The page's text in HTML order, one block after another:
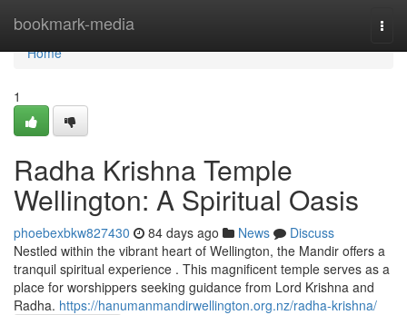
bookmark-media
Home
Home
1
Radha Krishna Temple
Wellington: A Spiritual Oasis
phoebexbkw827430 84 days ago News
Discuss
Nestled within the vibrant heart of Wellington, the Mandir offers a
tranquil spiritual experience . This magnificent temple serves as a
place for worshippers seeking guidance from Lord Krishna and
Radha. https://hanumanmandirwellington.org.nz/radha-krishna/